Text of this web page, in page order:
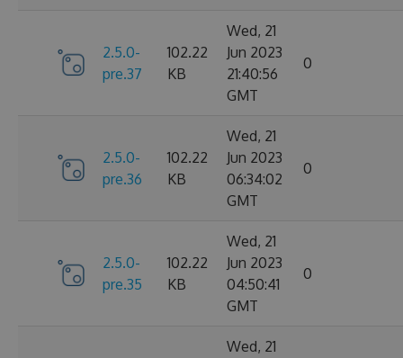
2.5.0-
pre.37
102.22
KB
Wed, 21
Jun 2023
21:40:56
GMT
0
2.5.0-
pre.36
102.22
KB
Wed, 21
Jun 2023
06:34:02
GMT
0
2.5.0-
pre.35
102.22
KB
Wed, 21
Jun 2023
04:50:41
GMT
0
Wed, 21